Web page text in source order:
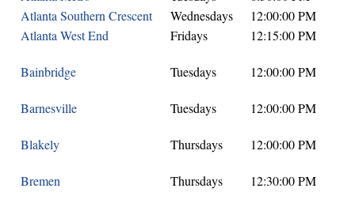
Atlanta Southern Crescent
Wednesdays
12:00:00 PM
Atlanta West End
Fridays 12:15:00 PM
Bainbridge Tuesdays 12:00:00 PM
Barnesville Tuesdays 12:00:00 PM
Blakely Thursdays 12:00:00 PM
Bremen Thursdays 12:30:00 PM